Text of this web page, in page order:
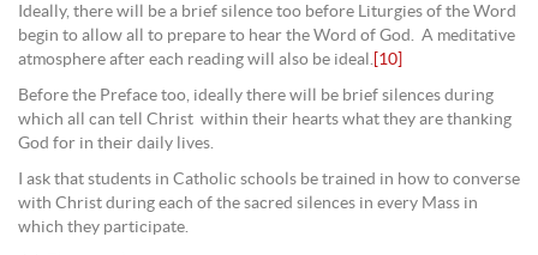
Ideally, there will be a brief silence too before Liturgies of the Word
begin to allow all to prepare to hear the Word of God. A meditative
atmosphere after each reading will also be ideal. [10]
Before the Preface too, ideally there will be brief silences during
which all can tell Christ within their hearts what they are thanking
God for in their daily lives.
I ask that students in Catholic schools be trained in how to converse
with Christ during each of the sacred silences in every Mass in
which they participate.